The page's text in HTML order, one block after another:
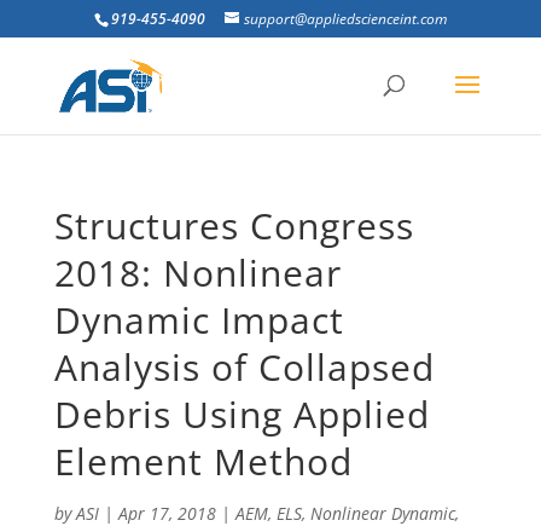
919-455-4090 support@appliedscienceint.com
Structures Congress
2018: Nonlinear
Dynamic Impact
Analysis of Collapsed
Debris Using Applied
Element Method
byASI|Apr 17, 2018|AEM, ELS, Nonlinear Dynamic,